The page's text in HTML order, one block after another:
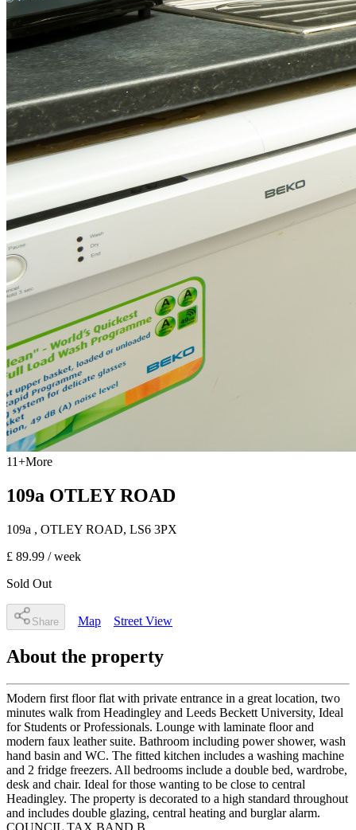
11+More
109a OTLEY ROAD
109a , OTLEY ROAD, LS6 3PX
£ 89.99 / week
Sold Out
Share Map Street View
About the property
Modern first floor flat with private entrance in a great location, two
minutes walk from Headingley and Leeds Beckett University, Ideal
for Students or Professionals. Lounge with laminate floor and
modern faux leather suite. Bathroom including power shower, wash
hand basin and WC. The fitted kitchen includes a washing machine
and 2 fridge freezers. All bedrooms include a double bed, wardrobe,
desk and chair. Ideal for those wanting to be close to central
Headingley. The property is decorated to a high standard throughout
and includes double glazing, central heating and burglar alarm.
COUNCIL TAX BAND B